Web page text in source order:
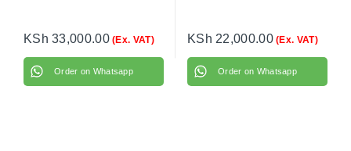
KSh 33,000.00(Ex. VAT)
Order on Whatsapp
KSh 22,000.00(Ex. VAT)
Order on Whatsapp